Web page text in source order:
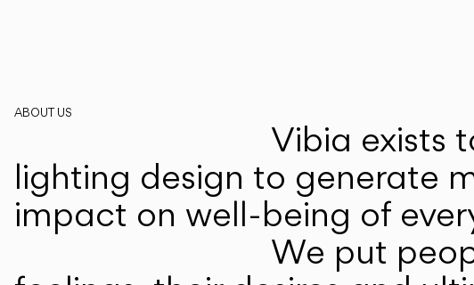
ABOUT US
Vibia exists
lighting design to generate
impact on well-being of
We put